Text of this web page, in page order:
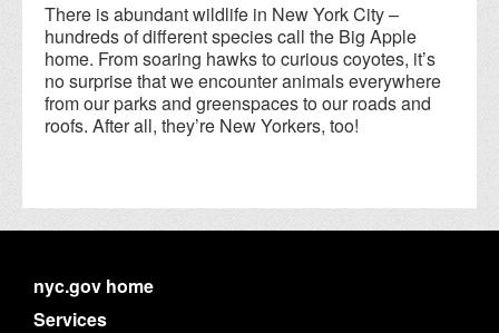
There is abundant wildlife in New York City –
hundreds of different species call the Big Apple
home. From soaring hawks to curious coyotes, it’s
no surprise that we encounter animals everywhere
from our parks and greenspaces to our roads and
roofs. After all, they’re New Yorkers, too!
nyc.gov home
Services